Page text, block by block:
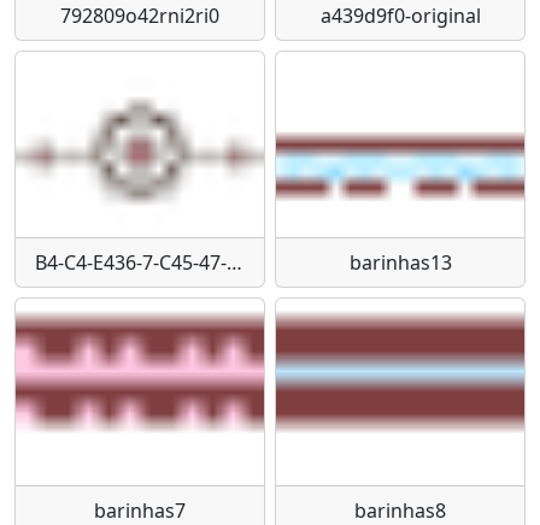
792809o42rni2ri0 a439d9f0-original
B4-C4-E436-7-C45-47-A4-A59-D-A81-FAE54-CC1-A barinhas13
barinhas7 barinhas8